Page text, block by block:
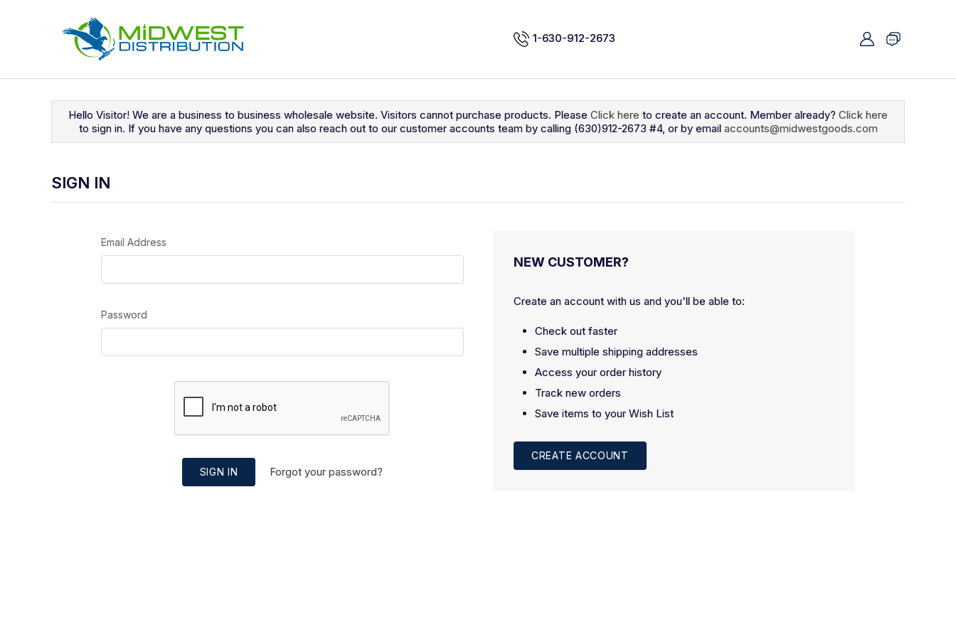
1-630-912-2673
Hello Visitor! We are a business to business wholesale website. Visitors cannot purchase products. Please Click here to create an account. Member already? Click here
to sign in. If you have any questions you can also reach out to our customer accounts team by calling (630)912-2673 #4, or by email accounts@midwestgoods.com
SIGN IN
Email Address
Password
SIGN IN Forgot your password?
NEW CUSTOMER?
Create an account with us and you'll be able to:
Check out faster
Save multiple shipping addresses
Access your order history
Track new orders
Save items to your Wish List
CREATE ACCOUNT